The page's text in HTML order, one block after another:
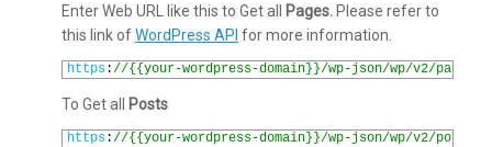
Enter Web URL like this to Get all
Pages. Please refer to
this link ofWordPress API for more information.
https://{{your-wordpress-domain}}/wp-json/wp/v2/
To Get all Posts
https://{{your-wordpress-domain}}/wp-json/wp/v2/